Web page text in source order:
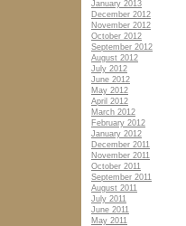
January 2013
December 2012
November 2012
October 2012
September 2012
August 2012
July 2012
June 2012
May 2012
April 2012
March 2012
February 2012
January 2012
December 2011
November 2011
October 2011
September 2011
August 2011
July 2011
June 2011
May 2011